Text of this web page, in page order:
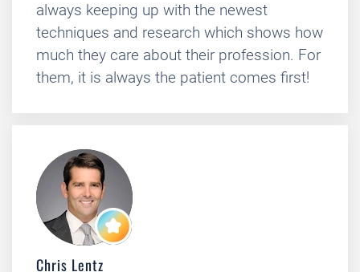
always keeping up with the newest
techniques and research which shows how
much they care about their profession. For
them, it is always the patient comes first!
Chris Lentz